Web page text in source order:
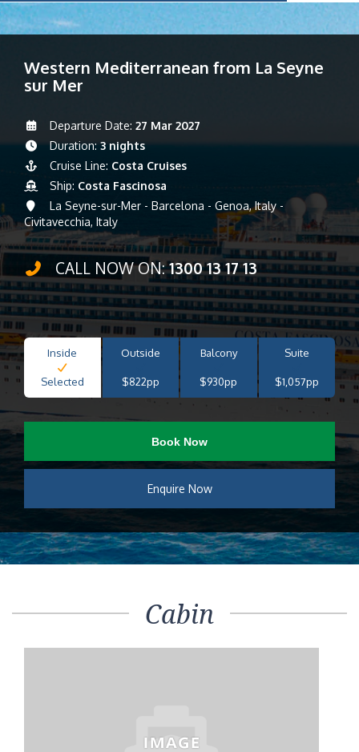
Western Mediterranean from La Seyne
sur Mer
Departure Date: 27 Mar 2027
Duration:3 nights
Cruise Line: Costa Cruises
Ship: Costa Fascinosa
La Seyne-sur-Mer - Barcelona - Genoa, Italy -
Civitavecchia, Italy
CALL NOW ON:1300 13 17 13
Inside
Selected
Outside
$822pp
Balcony
$930pp
Suite
$1,057pp
Book Now
Enquire Now
Cabin